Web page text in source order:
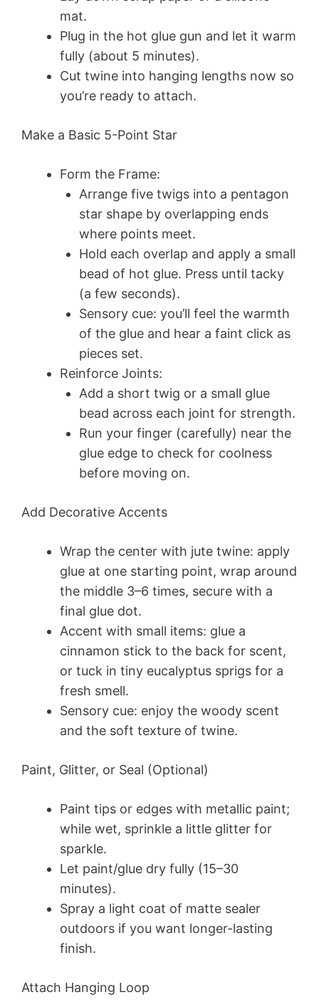
mat.
Plug in the hot glue gun and let it warm
fully (about 5 minutes).
Cut twine into hanging lengths now so
you’re ready to attach.
Make a Basic 5-Point Star
Form the Frame:
Arrange five twigs into a pentagon
star shape by overlapping ends
where points meet.
Hold each overlap and apply a small
bead of hot glue. Press until tacky
(a few seconds).
Sensory cue: you’ll feel the warmth
of the glue and hear a faint click as
pieces set.
Reinforce Joints:
Add a short twig or a small glue
bead across each joint for strength.
Run your finger (carefully) near the
glue edge to check for coolness
before moving on.
Add Decorative Accents
Wrap the center with jute twine: apply
glue at one starting point, wrap around
the middle 3–6 times, secure with a
final glue dot.
Accent with small items: glue a
cinnamon stick to the back for scent,
or tuck in tiny eucalyptus sprigs for a
fresh smell.
Sensory cue: enjoy the woody scent
and the soft texture of twine.
Paint, Glitter, or Seal (Optional)
Paint tips or edges with metallic paint;
while wet, sprinkle a little glitter for
sparkle.
Let paint/glue dry fully (15–30
minutes).
Spray a light coat of matte sealer
outdoors if you want longer-lasting
finish.
Attach Hanging Loop